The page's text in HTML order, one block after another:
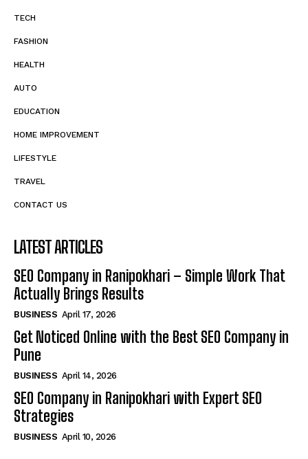
TECH
FASHION
HEALTH
AUTO
EDUCATION
HOME IMPROVEMENT
LIFESTYLE
TRAVEL
CONTACT US
LATEST ARTICLES
SEO Company in Ranipokhari – Simple Work That
Actually Brings Results
BUSINESS April 17, 2026
Get Noticed Online with the Best SEO Company in
Pune
BUSINESS April 14, 2026
SEO Company in Ranipokhari with Expert SEO
Strategies
BUSINESS April 10, 2026